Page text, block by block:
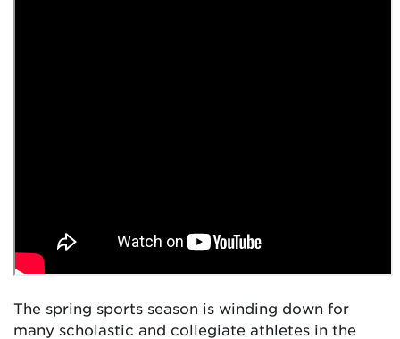
The spring sports season is winding down for
many scholastic and collegiate athletes in the